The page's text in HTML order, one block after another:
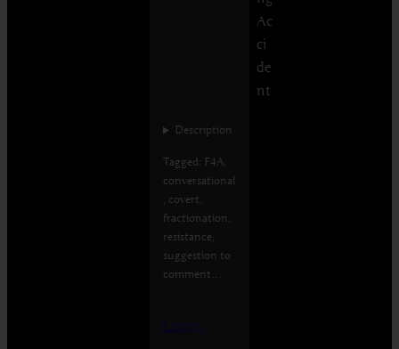
Ac
ci
de
nt
Description
Tagged: F4A,
conversational
, covert,
fractionation,
resistance,
suggestion to
comment…
Listen